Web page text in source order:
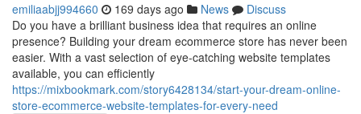
emiliaabjj994660 169 days ago News
Discuss
Do you have a brilliant business idea that requires an online
presence? Building your dream ecommerce store has never been
easier. With a vast selection of eye-catching website templates
available, you can efficiently
https://mixbookmark.com/story6428134/start-your-dream-online-
store-ecommerce-website-templates-for-every-need